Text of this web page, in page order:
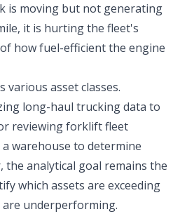
is moving but not generating
it is hurting the fleet's
how fuel-efficient the engine
various asset classes.
long-haul trucking data to
reviewing forklift fleet
warehouse to determine
the analytical goal remains the
which assets are exceeding
are underperforming.